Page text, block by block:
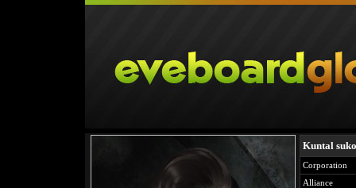
Kuntal
Corporation
Alliance